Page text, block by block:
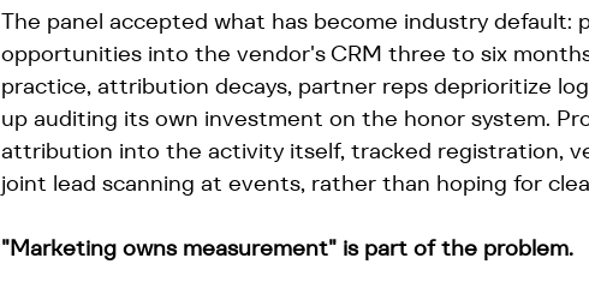
The panel accepted what has become industry default:
opportunities into the vendor's CRM three to six
practice, attribution decays, partner reps deprioritize
up auditing its own investment on the honor system.
attribution into the activity itself, tracked registration,
joint lead scanning at events, rather than hoping for
"Marketing owns measurement" is part of the problem.